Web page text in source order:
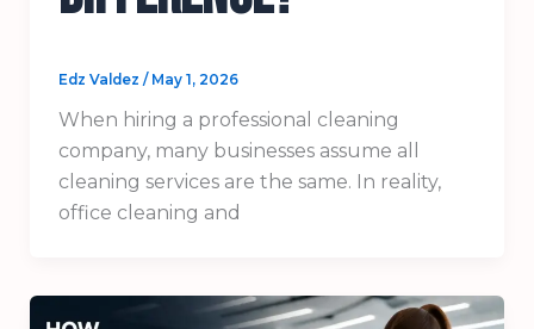
Edz Valdez / May 1, 2026
When hiring a professional cleaning
company, many businesses assume all
cleaning services are the same. In reality,
office cleaning and